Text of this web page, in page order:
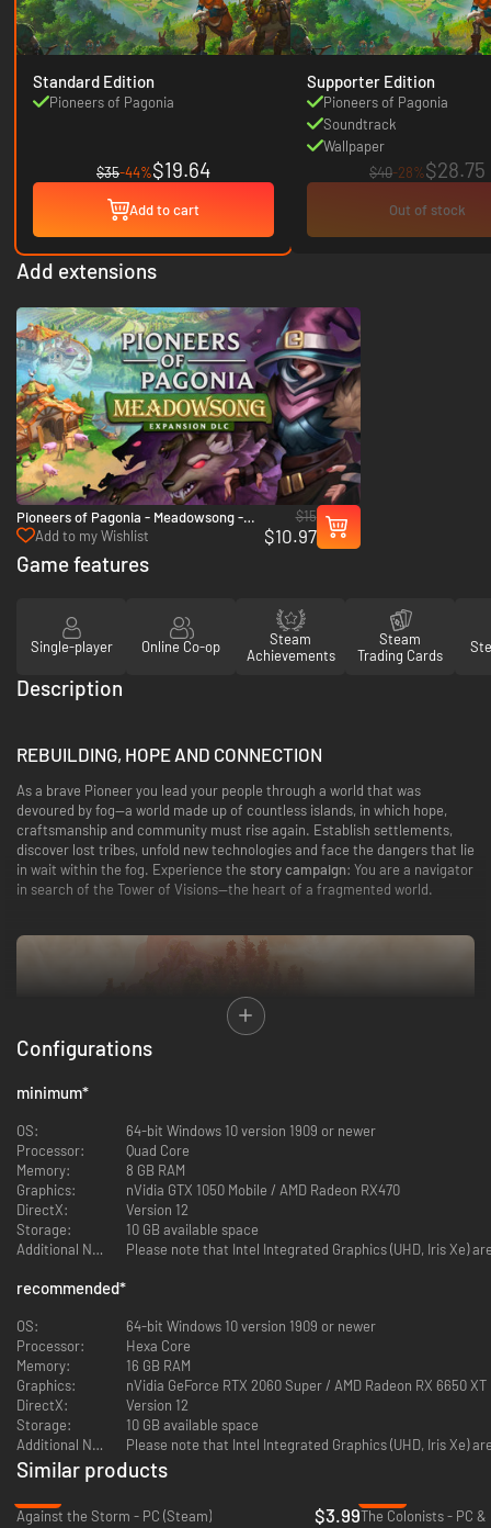
Standard Edition
Pioneers of Pagonia
$35-44%$19.64
Add to cart
Supporter Edition
Pioneers of Pagonia
Soundtrack
Wallpaper
$40-28%$28.75
Out of stock
Add extensions
Pioneers of Pagonia - Meadowsong -
PC (Steam)
Add to my Wishlist
$15
$10.97
Game features
Single-player Online Co-op
Steam
Achievements
Steam
Trading Cards
Description
REBUILDING, HOPE AND CONNECTION
As a brave Pioneer you lead your people through a world that was
devoured by fog—a world made up of countless islands, in which hope,
craftsmanship and community must rise again. Establish settlements,
discover lost tribes, unfold new technologies and face the dangers that lie
in wait within the fog. Experience the story campaign: You are a navigator
in search of the Tower of Visions—the heart of a fragmented world.
THE STORY CAMPAIGN
A people, cloaked in fog. One mission: Restore hope.
The catastrophe saw Pagonia fractured into countless isles. As the
from island to island, meet unique factions, face dangerous enemies and
find out what really happened.
Every island promises new adventures and discoveries.
Every success is vital for the fate of the world.
Play the complete campaignwith unique missions and meet a wide
range of story characters
Discover new factions, artifacts and legends
Confront the
—boss enemies that seem to be born from
the fog itself
Configurations
minimum*
OS:
64-bit Windows 10 version 1909 or newer
Processor:
Quad Core
Memory:
8 GB RAM
Graphics:
nVidia GTX 1050 Mobile / AMD Radeon RX470
DirectX:
Version 12
Storage:
10 GB available space
Additional Notes:
Please note that Intel Integrated Graphics (UHD, Iris Xe)
recommended*
OS:
64-bit Windows 10 version 1909 or newer
Processor:
Hexa Core
Memory:
16 GB RAM
Graphics:
nVidia GeForce RTX 2060 Super / AMD Radeon RX 6650 XT
DirectX:
Version 12
Storage:
10 GB available space
Additional Notes:
Please note that Intel Integrated Graphics (UHD, Iris Xe)
Similar products
Against the Storm - PC (Steam)
$3.99The Colonists - PC &